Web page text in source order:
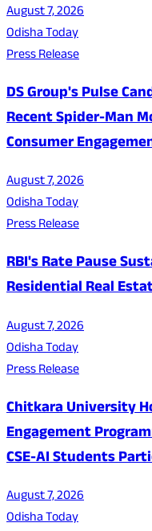
August 7, 2026
Odisha Today
Press Release
DS Group's Pulse
Recent Spider-Man
Consumer
August 7, 2026
Odisha Today
Press Release
RBI's Rate Pause
Residential Real
August 7, 2026
Odisha Today
Press Release
Chitkara University
Engagement
CSE-AI Students
August 7, 2026
Odisha Today